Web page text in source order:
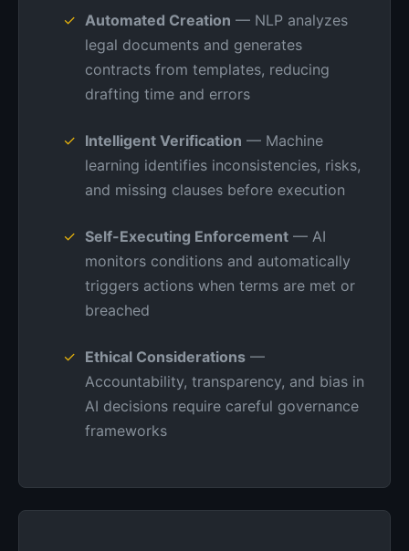
Automated Creation — NLP analyzes
legal documents and generates
contracts from templates, reducing
drafting time and errors
Intelligent Verification — Machine
learning identifies inconsistencies, risks,
and missing clauses before execution
Self-Executing Enforcement — AI
monitors conditions and automatically
triggers actions when terms are met or
breached
Ethical Considerations —
Accountability, transparency, and bias in
AI decisions require careful governance
frameworks